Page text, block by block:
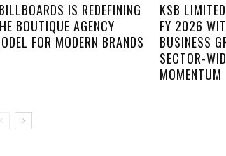
IS REDEFINING
BOUTIQUE AGENCY
FOR MODERN BRANDS
KSB
FY 2026
BUSINESS
SECTOR-
MOMENTUM